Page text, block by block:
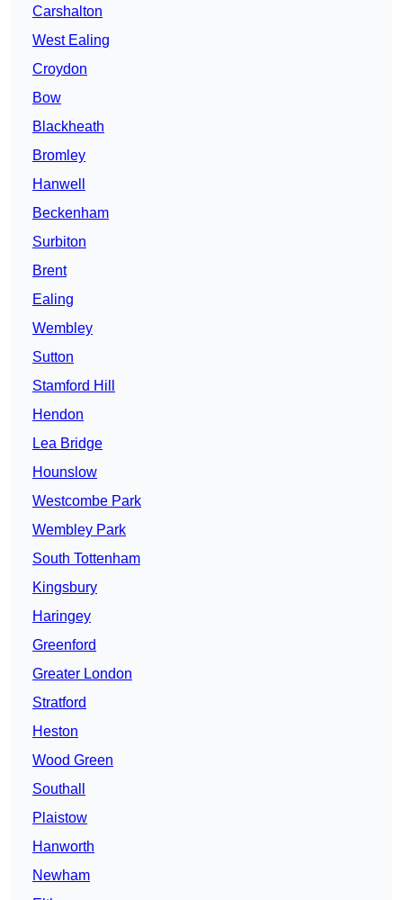
Carshalton
West Ealing
Croydon
Bow
Blackheath
Bromley
Hanwell
Beckenham
Surbiton
Brent
Ealing
Wembley
Sutton
Stamford Hill
Hendon
Lea Bridge
Hounslow
Westcombe Park
Wembley Park
South Tottenham
Kingsbury
Haringey
Greenford
Greater London
Stratford
Heston
Wood Green
Southall
Plaistow
Hanworth
Newham